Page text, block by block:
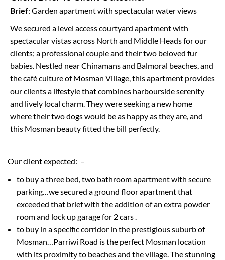
Brief: Garden apartment with spectacular water views
We secured a level access courtyard apartment with
spectacular vistas across North and Middle Heads for our
clients; a professional coupleand their two beloved fur
babies. Nestled nearChinamansand Balmoral beaches, and
the café culture of Mosman Village, this apartment provides
our clientsa lifestyle that combines harbourside serenity
and lively local charm. They were seeking a new home
where their two dogs would be as happy as they are, and
this Mosman beauty fitted the bill perfectly.
Our client expected: –
to buy a three bed,two bathroomapartment with secure
parking…we secured a ground floor apartmentthat
exceeded that brief with the addition of an extra powder
room and lock up garage for 2 cars.
to buy in a specific corridor in the prestigious suburb of
Mosman…Parriwi Road is the perfect Mosman location
with its proximity to beaches and thevillage. The stunning